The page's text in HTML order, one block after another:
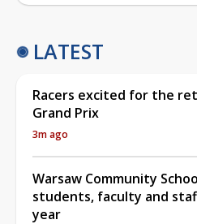
LATEST
Racers excited for the
Grand Prix
3m ago
Warsaw Community
students, faculty and
year